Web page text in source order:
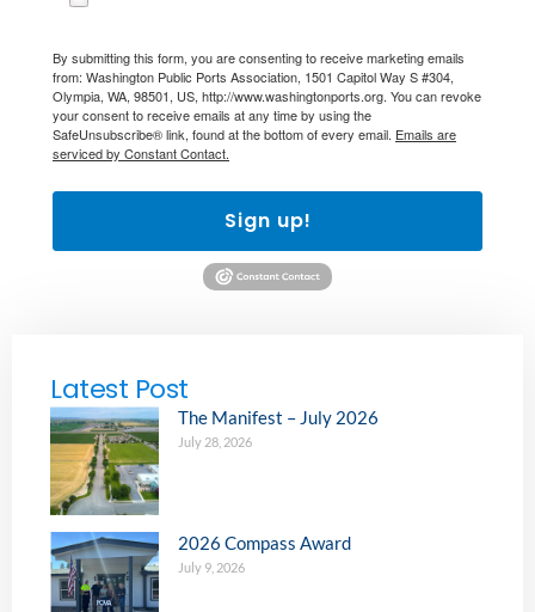
By submitting this form, you are consenting to receive marketing emails
from: Washington Public Ports Association, 1501 Capitol Way S #304,
Olympia, WA, 98501, US, http://www.washingtonports.org. You can revoke
your consent to receive emails at any time by using the
SafeUnsubscribe® link, found at the bottom of every email. Emails are
serviced by Constant Contact.
Sign up!
Latest Post
The Manifest – July 2026
July 28, 2026
2026 Compass Award
July 9, 2026